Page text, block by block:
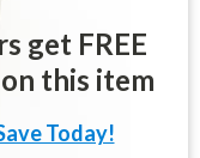
get FREE
this item
Today!